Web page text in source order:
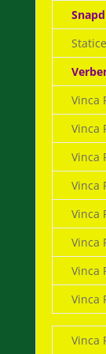
Vinca
Vinca
Vinca
Vinca
Vinca
Vinca
Vinca
Vinca
Vinca